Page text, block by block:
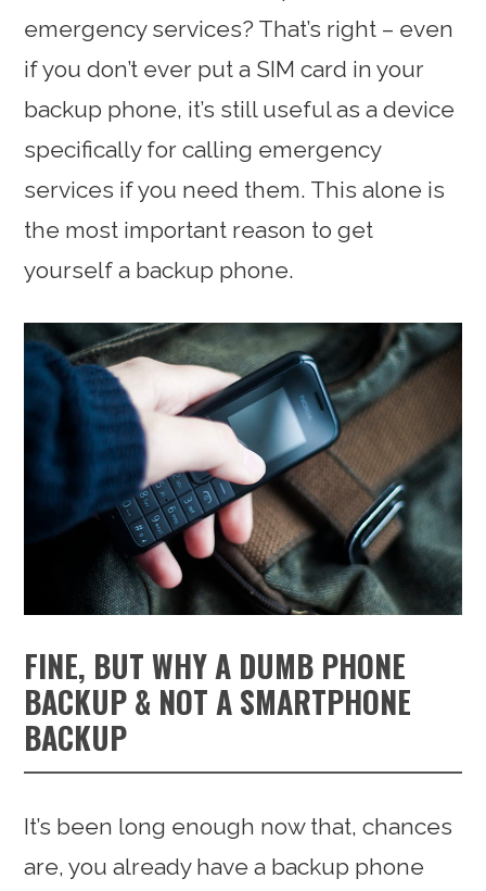
emergency services? That’s right – even
if you don’t ever put a SIM card in your
backup phone, it’s still useful as a device
specifically for calling emergency
services if you need them. This alone is
the most important reason to get
yourself a backup phone.
FINE, BUT WHY A DUMB PHONE
BACKUP & NOT A SMARTPHONE
BACKUP
It’s been long enough now that, chances
are, you already have a backup phone